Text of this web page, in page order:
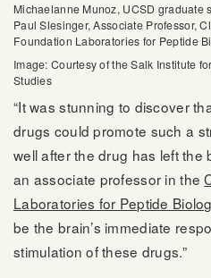
Michaelanne Munoz, UCSD graduate
Paul Slesinger, Associate Professor,
Foundation Laboratories for Peptide
Image: Courtesy of the Salk Institute
Studies
“It was stunning to discover
drugs could promote such a
well after the drug has left the
an associate professor in the
Laboratories for Peptide
be the brain’s immediate
stimulation of these drugs.”